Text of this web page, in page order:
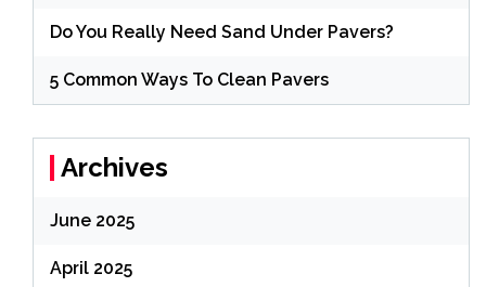
Do You Really Need Sand Under Pavers?
5 Common Ways To Clean Pavers
Archives
June 2025
April 2025